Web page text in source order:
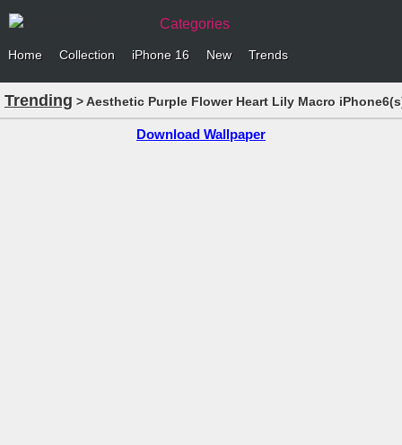
Categories
Home Collection iPhone 16 New Trends
Trending > Aesthetic Purple Flower Heart Lily Macro
Download Wallpaper